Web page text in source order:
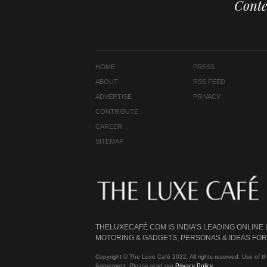
HOME
ABOUT
ADVERTISE
CONTRIBUTE
CAREER
SITEMAP
PRESS
RSS FEED
PRIVACY
THELUXECAFÉ.COM IS INDIA’S LEADING
MOTORING & GADGETS, PERSONAS & IDEAS
Copyright © The Luxe Café 2022. All rights reserved. Use of